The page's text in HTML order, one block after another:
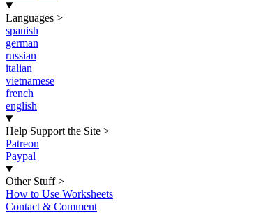
Languages >
spanish
german
russian
italian
vietnamese
french
english
Help Support the Site >
Patreon
Paypal
Other Stuff >
How to Use Worksheets
Contact & Comment